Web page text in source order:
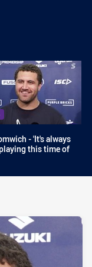
- 'It's always
this time of